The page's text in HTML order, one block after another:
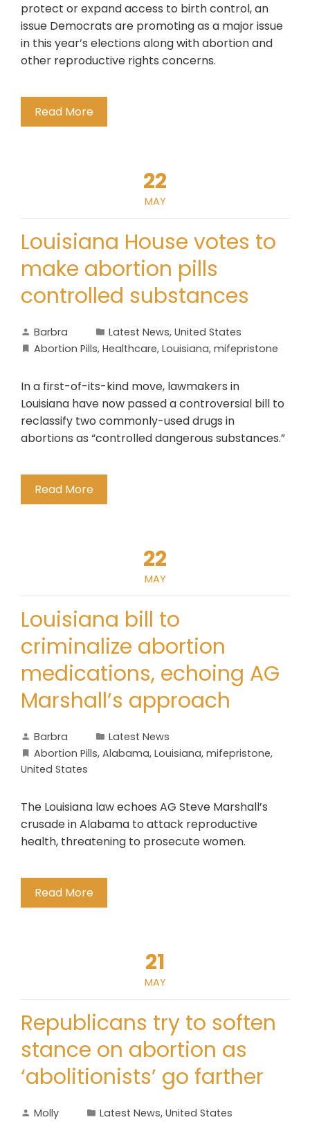
protect or expand access to birth control, an
issue Democrats are promoting as a major issue
in this year’s elections along with abortion and
other reproductive rights concerns.
Read More
22
MAY
Louisiana House votes to
make abortion pills
controlled substances
Barbra Latest News, United States
Abortion Pills, Healthcare, Louisiana, mifepristone
In a first-of-its-kind move, lawmakers in
Louisiana have now passed a controversial bill to
reclassify two commonly-used drugs in
abortions as “controlled dangerous substances.”
Read More
22
MAY
Louisiana bill to
criminalize abortion
medications, echoing AG
Marshall’s approach
Barbra
Latest News
Abortion Pills, Alabama, Louisiana, mifepristone,
United States
The Louisiana law echoes AG Steve Marshall’s
crusade in Alabama to attack reproductive
health, threatening to prosecute women.
Read More
21
MAY
Republicans try to soften
stance on abortion as
‘abolitionists’ go farther
Molly Latest News, United States